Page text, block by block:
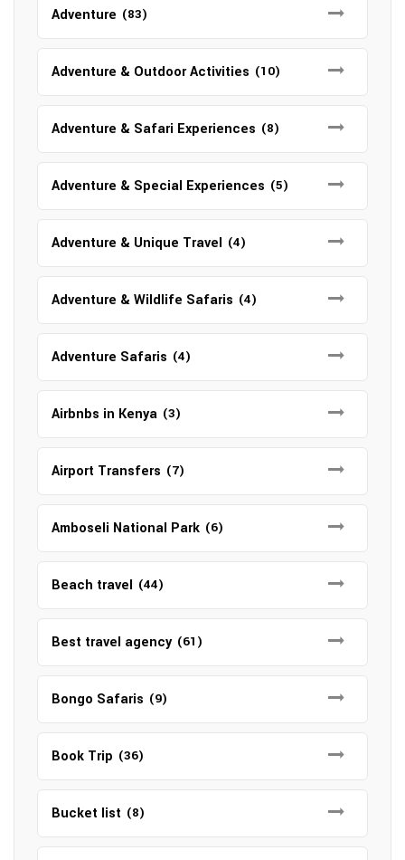
Adventure (83)
Adventure & Outdoor Activities (10)
Adventure & Safari Experiences (8)
Adventure & Special Experiences (5)
Adventure & Unique Travel (4)
Adventure & Wildlife Safaris (4)
Adventure Safaris (4)
Airbnbs in Kenya (3)
Airport Transfers (7)
Amboseli National Park (6)
Beach travel (44)
Best travel agency (61)
Bongo Safaris (9)
Book Trip (36)
Bucket list (8)